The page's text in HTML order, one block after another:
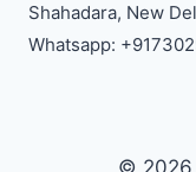
Shahadara, New
Whatsapp: